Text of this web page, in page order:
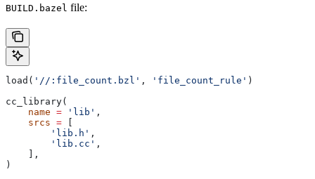
BUILD.bazel file:
load( '//:file_count.bzl' , 'file_count_rule' )
cc_library(
    name
= 'lib' ,
    srcs
= [
        'lib.h'
,
        'lib.cc'
,
    ],
)